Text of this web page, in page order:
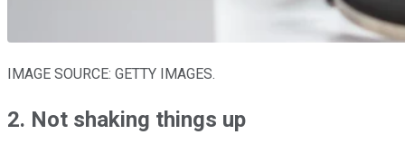
IMAGE SOURCE: GETTY IMAGES.
2. Not shaking things up